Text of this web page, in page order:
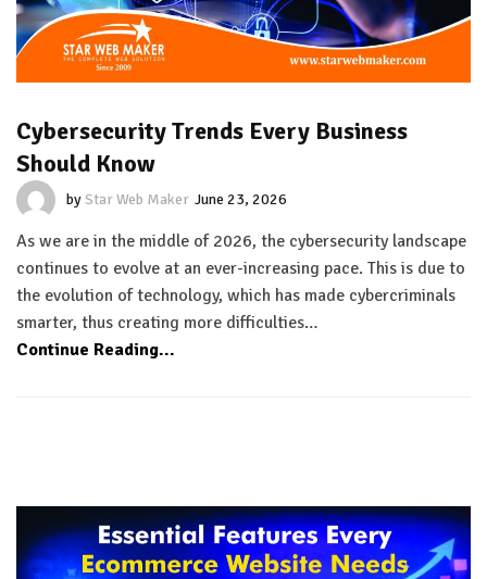
Cybersecurity Trends Every Business
Should Know
byStar Web Maker June 23, 2026
As we are in the middle of 2026, the cybersecurity landscape
continues to evolve at an ever-increasing pace. This is due to
the evolution of technology, which has made cybercriminals
smarter, thus creating more difficulties…
Continue Reading...